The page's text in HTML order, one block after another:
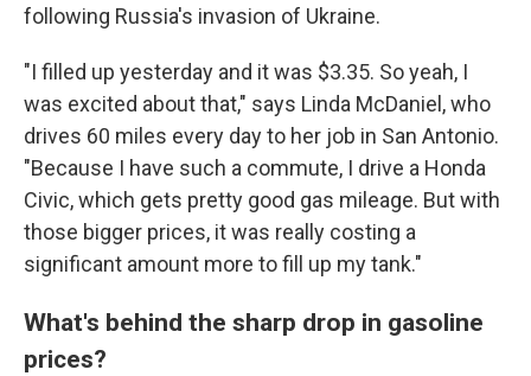
following Russia's invasion of Ukraine.
"I filled up yesterday and it was $3.35. So yeah, I
was excited about that," says Linda McDaniel, who
drives 60 miles every day to her job in San Antonio.
"Because I have such a commute, I drive a Honda
Civic, which gets pretty good gas mileage. But with
those bigger prices, it was really costing a
significant amount more to fill up my tank."
What's behind the sharp drop in gasoline
prices?